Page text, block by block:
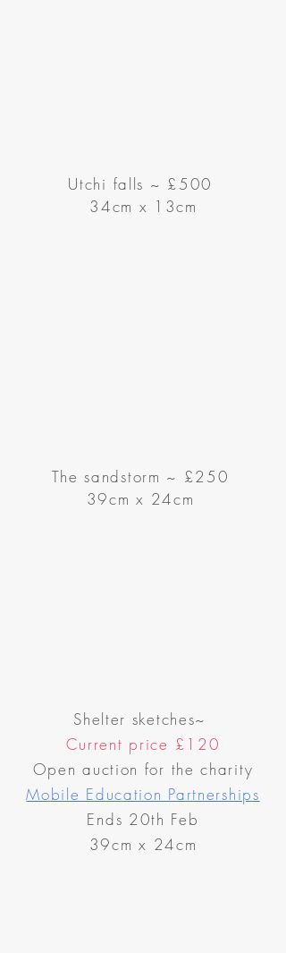
Utchi falls ~ £500
34cm x 13cm
The sandstorm ~ £250
39cm x 24cm
Shelter sketches~
Current price £120
Open auction for the charity
Mobile Education Partnerships
Ends 20th Feb
39cm x 24cm